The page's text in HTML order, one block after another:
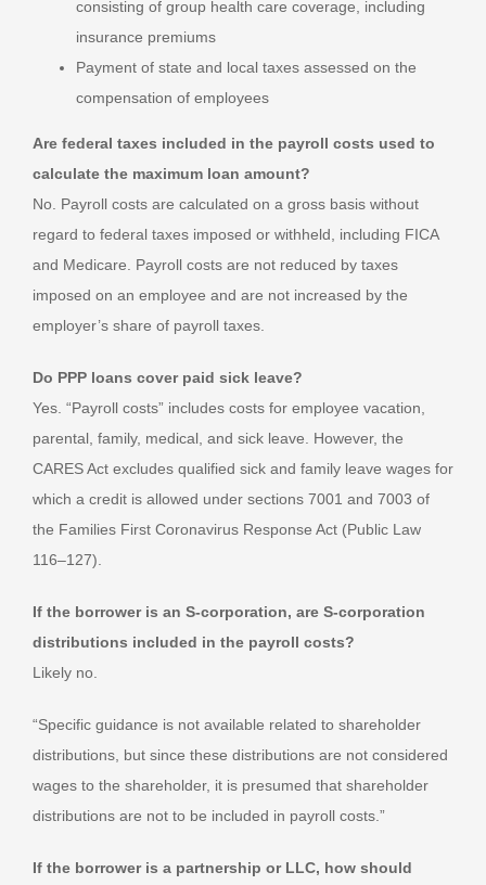
consisting of group health care coverage, including
insurance premiums
Payment of state and local taxes assessed on the
compensation of employees
Are federal taxes included in the payroll costs used to
calculate the maximum loan amount?
No. Payroll costs are calculated on a gross basis without
regard to federal taxes imposed or withheld, including FICA
and Medicare. Payroll costs are not reduced by taxes
imposed on an employee and are not increased by the
employer’s share of payroll taxes.
Do PPP loans cover paid sick leave?
Yes. “Payroll costs” includes costs for employee vacation,
parental, family, medical, and sick leave. However, the
CARES Act excludes qualified sick and family leave wages for
which a credit is allowed under sections 7001 and 7003 of
the Families First Coronavirus Response Act (Public Law
116–127).
If the borrower is an S-corporation, are S-corporation
distributions included in the payroll costs?
Likely no.
“Specific guidance is not available related to shareholder
distributions, but since these distributions are not considered
wages to the shareholder, it is presumed that shareholder
distributions are not to be included in payroll costs.”
If the borrower is a partnership or LLC, how should